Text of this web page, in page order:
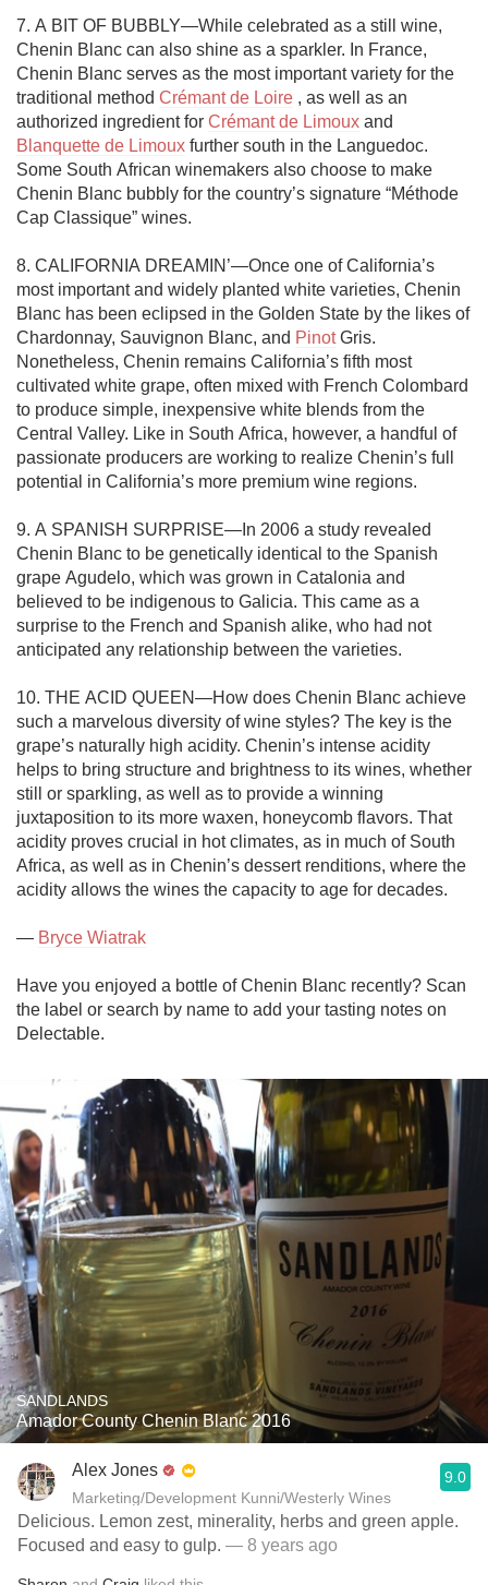
7. A BIT OF BUBBLY—While celebrated as a still wine,
Chenin Blanc can also shine as a sparkler. In France,
Chenin Blanc serves as the most important variety for the
traditional method Crémant de Loire , as well as an
authorized ingredient for Crémant de Limoux
Blanquette de Limoux further south in the Languedoc.
Some South African winemakers also choose to make
Chenin Blanc bubbly for the country’s signature “Méthode
Cap Classique” wines.
8. CALIFORNIA DREAMIN’—Once one of California’s
most important and widely planted white varieties, Chenin
Blanc has been eclipsed in the Golden State by the likes of
Chardonnay, Sauvignon Blanc, and Pinot Gris.
Nonetheless, Chenin remains California’s fifth most
cultivated white grape, often mixed with French Colombard
to produce simple, inexpensive white blends from the
Central Valley. Like in South Africa, however, a handful of
passionate producers are working to realize Chenin’s full
potential in California’s more premium wine regions.
9. A SPANISH SURPRISE—In 2006 a study revealed
Chenin Blanc to be genetically identical to the Spanish
grape Agudelo, which was grown in Catalonia and
believed to be indigenous to Galicia. This came as a
surprise to the French and Spanish alike, who had not
anticipated any relationship between the varieties.
10. THE ACID QUEEN—How does Chenin Blanc achieve
such a marvelous diversity of wine styles? The key is the
grape’s naturally high acidity. Chenin’s intense acidity
helps to bring structure and brightness to its wines, whether
still or sparkling, as well as to provide a winning
juxtaposition to its more waxen, honeycomb flavors. That
acidity proves crucial in hot climates, as in much of South
Africa, as well as in Chenin’s dessert renditions, where the
acidity allows the wines the capacity to age for decades.
— Bryce Wiatrak
Have you enjoyed a bottle of Chenin Blanc recently? Scan
the label or search by name to add your tasting notes on
Delectable.
SANDLANDS
Amador County Chenin Blanc 2016
Alex Jones
Marketing/Development Kunni/Westerly Wines
9.0
Delicious. Lemon zest, minerality, herbs and green apple.
Focused and easy to gulp. — 8 years ago